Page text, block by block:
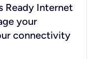
Ready Internet
your
connectivity